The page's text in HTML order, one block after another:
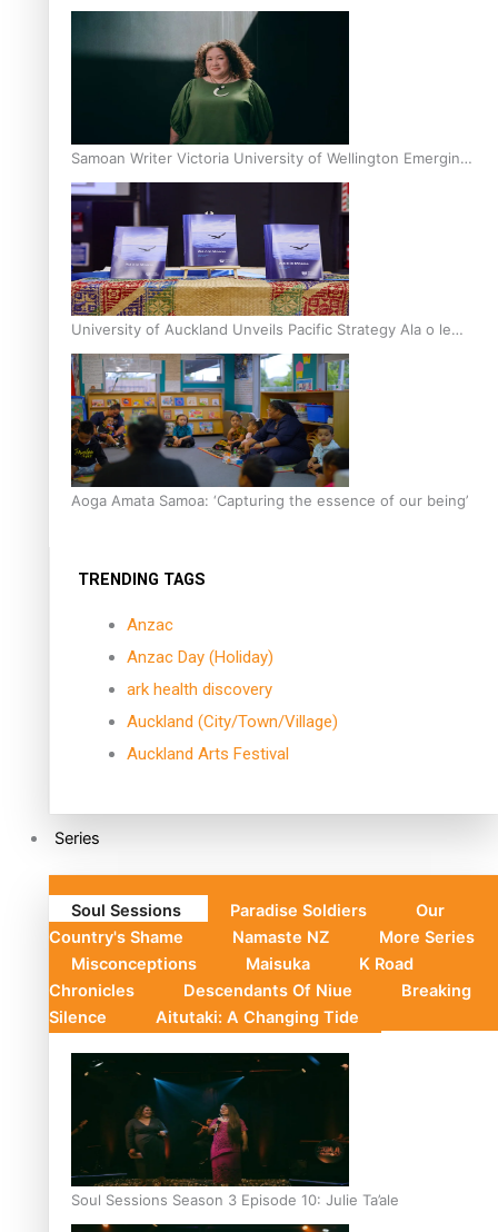
Inter-Tertiary Moot finals
Samoan Writer Victoria University of Wellington Emerging
Pasifika Writer Residence for 2025
University of Auckland Unveils Pacific Strategy Ala o le
Moana
Aoga Amata Samoa: ‘Capturing the essence of our being’
TRENDING TAGS
Anzac
Anzac Day (Holiday)
ark health discovery
Auckland (City/Town/Village)
Auckland Arts Festival
Series
Soul Sessions Paradise Soldiers
Our
Country's Shame
Namaste NZ
More Series
Misconceptions
Maisuka
K Road
Chronicles
Descendants Of Niue
Breaking
Silence
Aitutaki: A Changing Tide
Soul Sessions Season 3 Episode 10: Julie Ta’ale